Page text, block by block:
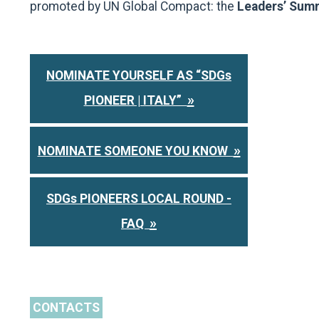
promoted by UN Global Compact: the Leaders’
NOMINATE YOURSELF AS “SDGs
PIONEER | ITALY” »
NOMINATE SOMEONE YOU KNOW »
SDGs PIONEERS LOCAL ROUND -
FAQ »
CONTACTS